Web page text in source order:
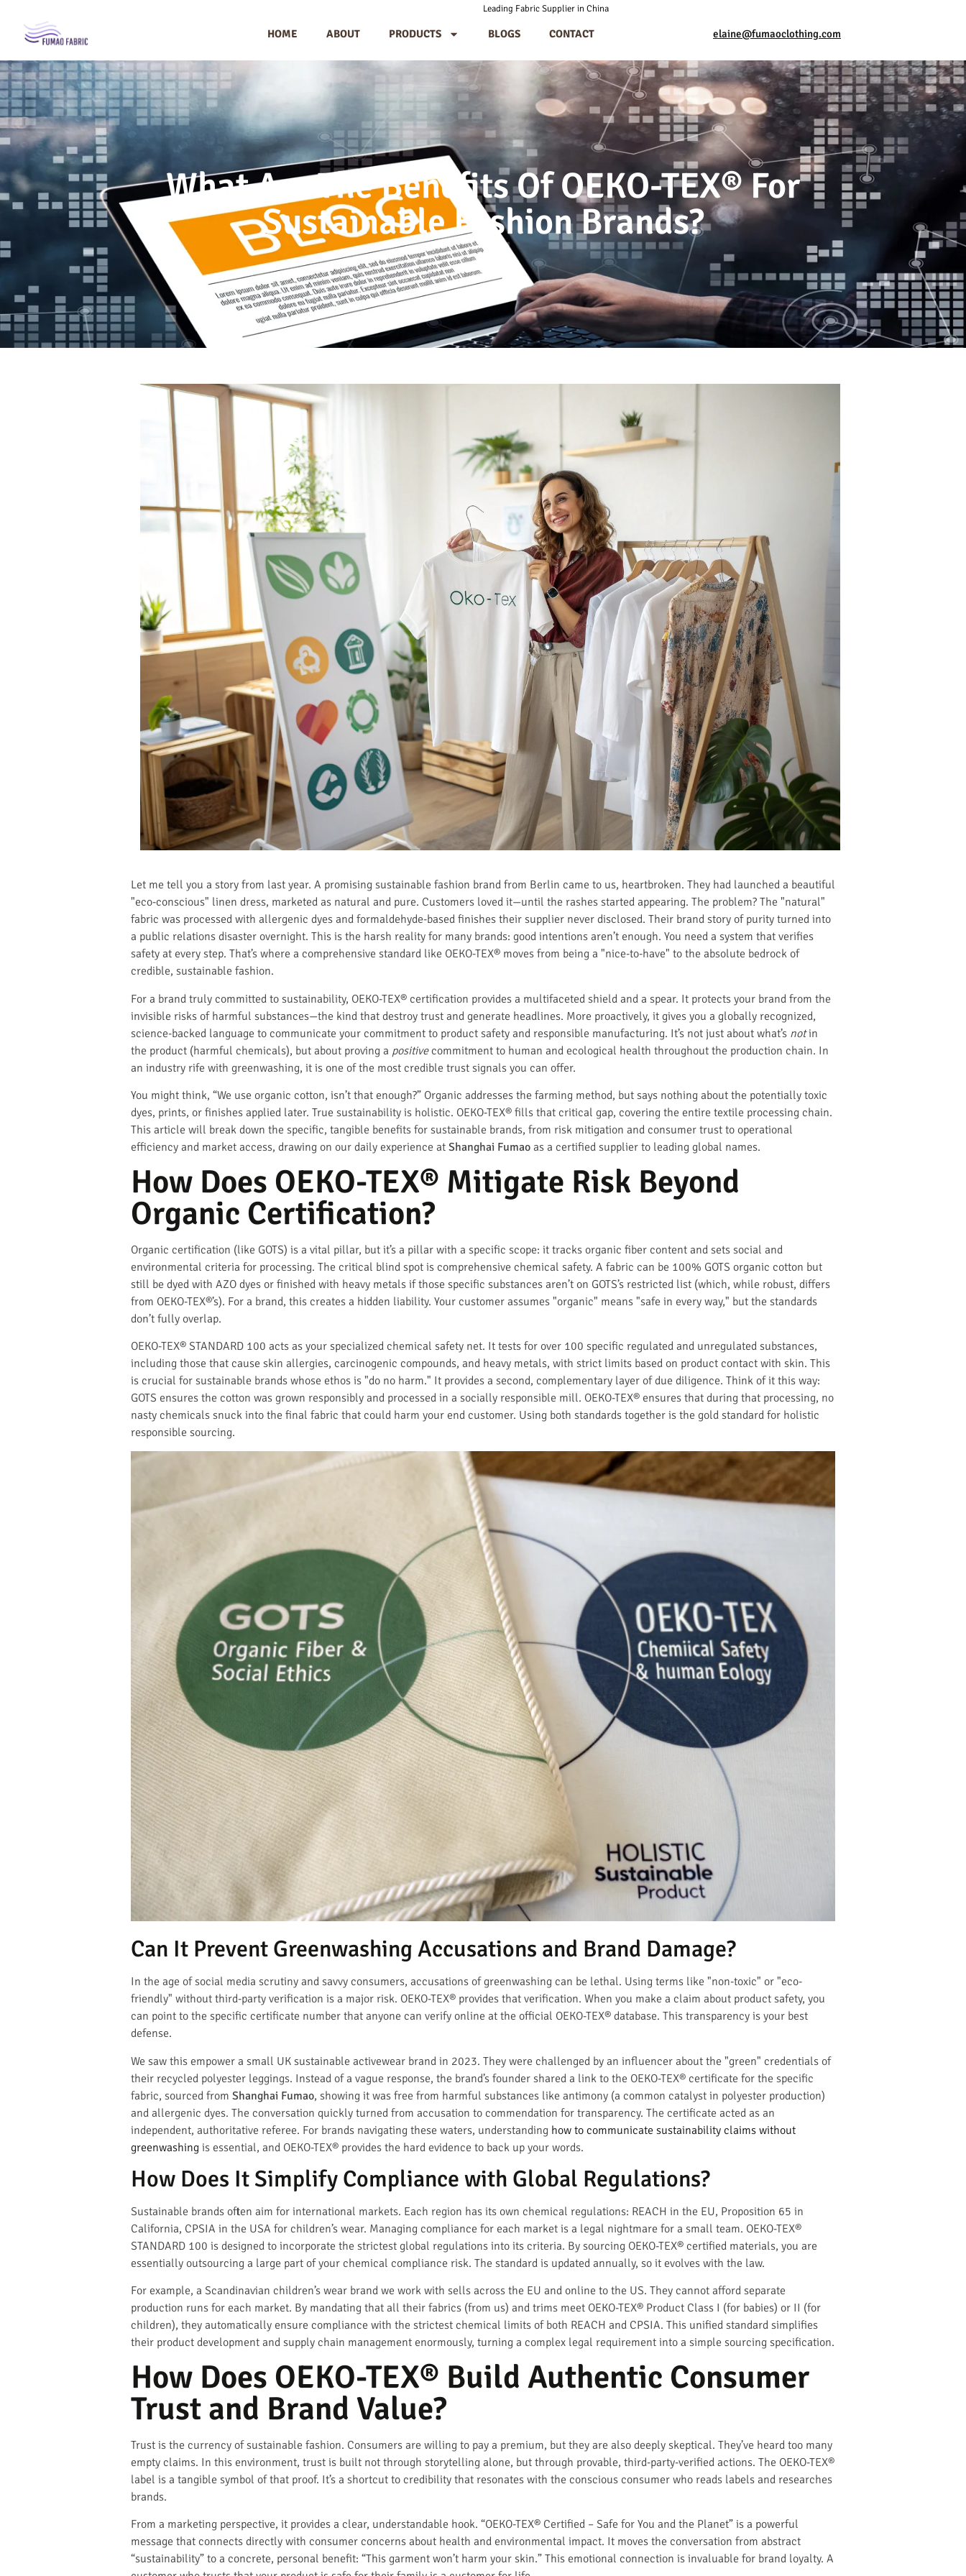
Leading Fabric Supplier in China
HOME ABOUT PRODUCTS BLOGS CONTACT elaine@fumaoclothing.com
What Are The Benefits Of OEKO-TEX® For
Sustainable Fashion Brands?
Let me tell you a story from last year. A promising sustainable fashion brand from Berlin came to us, heartbroken. They had launched a beautiful
"eco-conscious" linen dress, marketed as natural and pure. Customers loved it—until the rashes started appearing. The problem? The "natural"
fabric was processed with allergenic dyes and formaldehyde-based finishes their supplier never disclosed. Their brand story of purity turned into
a public relations disaster overnight. This is the harsh reality for many brands: good intentions aren’t enough. You need a system that verifies
safety at every step. That’s where a comprehensive standard like OEKO-TEX® moves from being a "nice-to-have" to the absolute bedrock of
credible, sustainable fashion.
For a brand truly committed to sustainability, OEKO-TEX® certification provides a multifaceted shield and a spear. It protects your brand from the
invisible risks of harmful substances—the kind that destroy trust and generate headlines. More proactively, it gives you a globally recognized,
science-backed language to communicate your commitment to product safety and responsible manufacturing. It’s not just about what’s notin
the product (harmful chemicals), but about proving a positivecommitment to human and ecological health throughout the production chain. In
an industry rife with greenwashing, it is one of the most credible trust signals you can offer.
You might think, “We use organic cotton, isn’t that enough?” Organic addresses the farming method, but says nothing about the potentially toxic
dyes, prints, or finishes applied later. True sustainability is holistic. OEKO-TEX® fills that critical gap, covering the entire textile processing chain.
This article will break down the specific, tangible benefits for sustainable brands, from risk mitigation and consumer trust to operational
efficiency and market access, drawing on our daily experience at Shanghai Fumao as a certified supplier to leading global names.
How Does OEKO-TEX® Mitigate Risk Beyond
Organic Certification?
Organic certification (like GOTS) is a vital pillar, but it’s a pillar with a specific scope: it tracks organic fiber content and sets social and
environmental criteria for processing. The critical blind spot is comprehensive chemical safety. A fabric can be 100% GOTS organic cotton but
still be dyed with AZO dyes or finished with heavy metals if those specific substances aren’t on GOTS’s restricted list (which, while robust, differs
from OEKO-TEX®’s). For a brand, this creates a hidden liability. Your customer assumes "organic" means "safe in every way," but the standards
don’t fully overlap.
OEKO-TEX® STANDARD 100 acts as your specialized chemical safety net. It tests for over 100 specific regulated and unregulated substances,
including those that cause skin allergies, carcinogenic compounds, and heavy metals, with strict limits based on product contact with skin. This
is crucial for sustainable brands whose ethos is "do no harm." It provides a second, complementary layer of due diligence. Think of it this way:
GOTS ensures the cotton was grown responsibly and processed in a socially responsible mill. OEKO-TEX® ensures that during that processing, no
nasty chemicals snuck into the final fabric that could harm your end customer. Using both standards together is the gold standard for holistic
responsible sourcing.
Can It Prevent Greenwashing Accusations and Brand Damage?
In the age of social media scrutiny and savvy consumers, accusations of greenwashing can be lethal. Using terms like "non-toxic" or "eco-
friendly" without third-party verification is a major risk. OEKO-TEX® provides that verification. When you make a claim about product safety, you
can point to the specific certificate number that anyone can verify online at the official OEKO-TEX® database. This transparency is your best
defense.
We saw this empower a small UK sustainable activewear brand in 2023. They were challenged by an influencer about the "green" credentials of
their recycled polyester leggings. Instead of a vague response, the brand’s founder shared a link to the OEKO-TEX® certificate for the specific
fabric, sourced from Shanghai Fumao, showing it was free from harmful substances like antimony (a common catalyst in polyester production)
and allergenic dyes. The conversation quickly turned from accusation to commendation for transparency. The certificate acted as an
independent, authoritative referee. For brands navigating these waters, understanding how to communicate sustainability claims without
greenwashing is essential, and OEKO-TEX® provides the hard evidence to back up your words.
How Does It Simplify Compliance with Global Regulations?
Sustainable brands often aim for international markets. Each region has its own chemical regulations: REACH in the EU, Proposition 65 in
California, CPSIA in the USA for children’s wear. Managing compliance for each market is a legal nightmare for a small team. OEKO-TEX®
STANDARD 100 is designed to incorporate the strictest global regulations into its criteria. By sourcing OEKO-TEX® certified materials, you are
essentially outsourcing a large part of your chemical compliance risk. The standard is updated annually, so it evolves with the law.
For example, a Scandinavian children’s wear brand we work with sells across the EU and online to the US. They cannot afford separate
production runs for each market. By mandating that all their fabrics (from us) and trims meet OEKO-TEX® Product Class I (for babies) or II (for
children), they automatically ensure compliance with the strictest chemical limits of both REACH and CPSIA. This unified standard simplifies
their product development and supply chain management enormously, turning a complex legal requirement into a simple sourcing specification.
How Does OEKO-TEX® Build Authentic Consumer
Trust and Brand Value?
Trust is the currency of sustainable fashion. Consumers are willing to pay a premium, but they are also deeply skeptical. They’ve heard too many
empty claims. In this environment, trust is built not through storytelling alone, but through provable, third-party-verified actions. The OEKO-TEX®
label is a tangible symbol of that proof. It’s a shortcut to credibility that resonates with the conscious consumer who reads labels and researches
brands.
From a marketing perspective, it provides a clear, understandable hook. “OEKO-TEX® Certified – Safe for You and the Planet” is a powerful
message that connects directly with consumer concerns about health and environmental impact. It moves the conversation from abstract
“sustainability” to a concrete, personal benefit: “This garment won’t harm your skin.” This emotional connection is invaluable for brand loyalty. A